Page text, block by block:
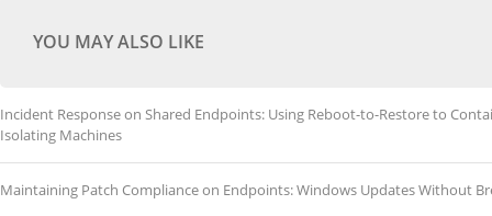
YOU MAY ALSO LIKE
Incident Response on Shared Endpoints: Using Reboot-to-Restore to
Isolating Machines
Maintaining Patch Compliance on Endpoints: Windows Updates Without